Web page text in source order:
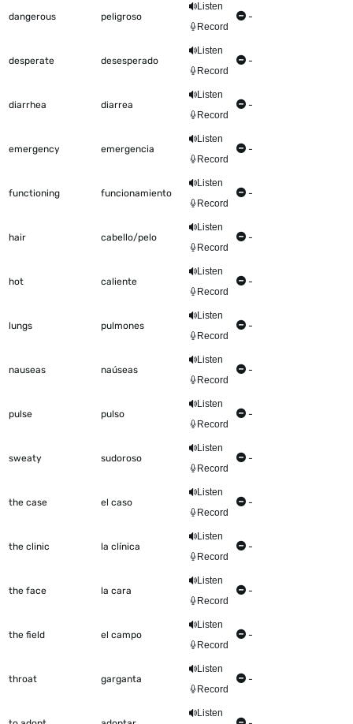
dangerous peligroso
Listen
Record
-
desperate desesperado
Listen
Record
-
diarrhea diarrea
Listen
Record
-
emergency emergencia
Listen
Record
-
functioning funcionamiento
Listen
Record
-
hair cabello/pelo
Listen
Record
-
hot caliente
Listen
Record
-
lungs pulmones
Listen
Record
-
nauseas naúseas
Listen
Record
-
pulse pulso
Listen
Record
-
sweaty sudoroso
Listen
Record
-
the case el caso
Listen
Record
-
the clinic la clínica
Listen
Record
-
the face la cara
Listen
Record
-
the field el campo
Listen
Record
-
throat garganta
Listen
Record
-
Listen